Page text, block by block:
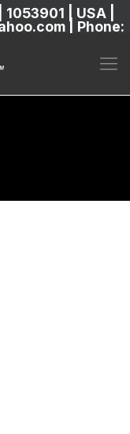
| USA |
| Phone: